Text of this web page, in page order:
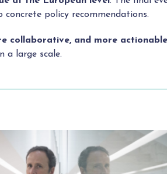
policy recommendations.
collaborative, and more actionable
large scale.